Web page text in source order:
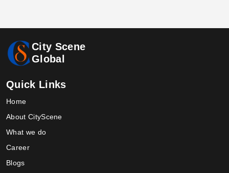
City Scene
Global
Quick Links
Home
About CityScene
What we do
Career
Blogs